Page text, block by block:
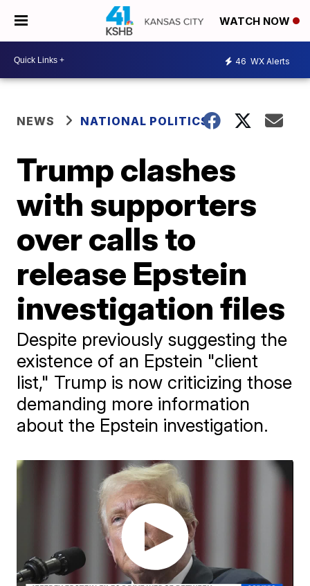
WATCH NOW
46 WX Alerts
NEWS NATIONAL POLITICS
Trump clashes
with supporters
over calls to
release Epstein
investigation files
Despite previously suggesting the
existence of an Epstein "client
list," Trump is now criticizing those
demanding more information
about the Epstein investigation.